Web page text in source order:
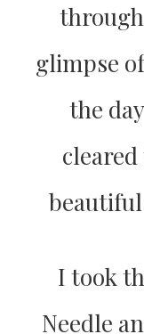
glimpse
the
beautiful
I took
Needle